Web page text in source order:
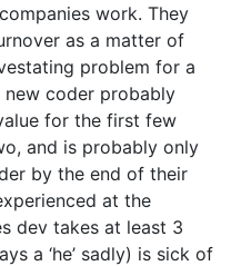
work. They
as a matter of
problem for a
new coder probably
for the first few
and is probably only
by the end of their
at the
dev takes at least 3
a ‘he’ sadly) is sick of